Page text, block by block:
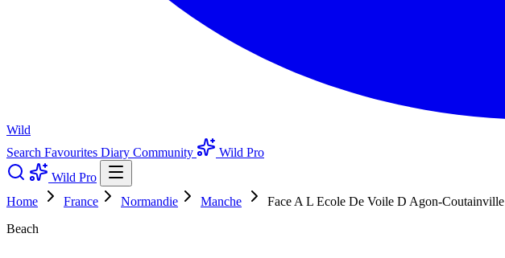
Wild
Search Favourites Diary Community
Wild Pro
Wild Pro
Home
France Normandie Manche
Face A L Ecole De Voile D Agon-Coutainville
Beach